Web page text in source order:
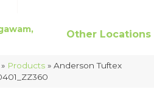
Other Locations
» Products » Anderson Tuftex